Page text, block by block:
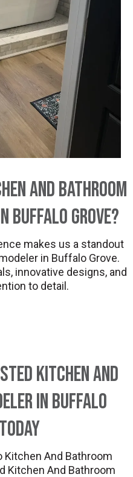
And Bathroom
Buffalo Grove?
makes us a standout
in Buffalo Grove.
innovative designs, and
to detail.
Kitchen And
in Buffalo
Kitchen And Bathroom
Kitchen And Bathroom